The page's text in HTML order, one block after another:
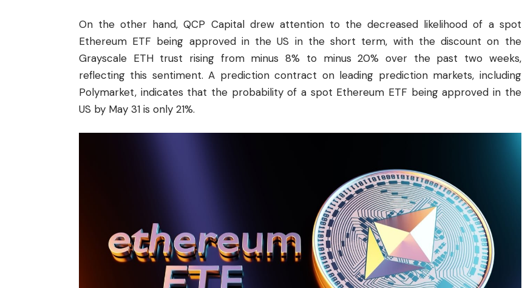
On the other hand, QCP Capital drew attention to the decreased likelihood of a spot
Ethereum ETF being approved in the US in the short term, with the discount on the
Grayscale ETH trust rising from minus 8% to minus 20% over the past two weeks,
reflecting this sentiment. A prediction contract on leading prediction markets, including
Polymarket, indicates that the probability of a spot Ethereum ETF being approved in the
US by May 31 is only 21%.